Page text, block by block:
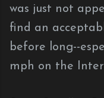
was just not
find an
before long--
mph on the